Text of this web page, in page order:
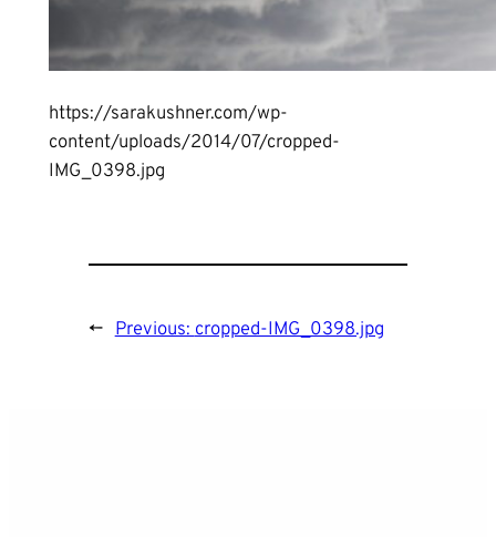
https://sarakushner.com/wp-
content/uploads/2014/07/cropped-
IMG_0398.jpg
← Previous: cropped-IMG_0398.jpg